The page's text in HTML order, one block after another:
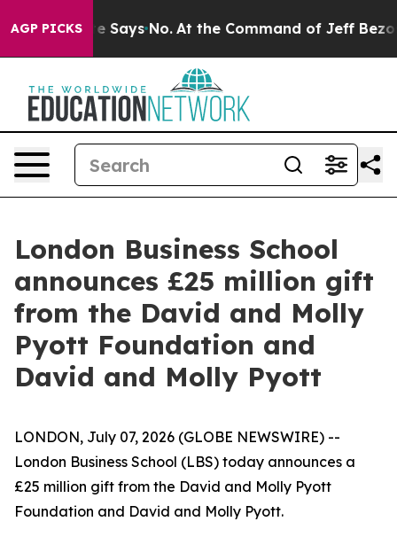
AGP PICKSSays No. At the Command of Jeff Bezos, he
London Business School
announces £25 million gift
from the David and Molly
Pyott Foundation and
David and Molly Pyott
LONDON, July 07, 2026 (GLOBE NEWSWIRE) --
London Business School (LBS) today announces a
£25 million gift from the David and Molly Pyott
Foundation and David and Molly Pyott.